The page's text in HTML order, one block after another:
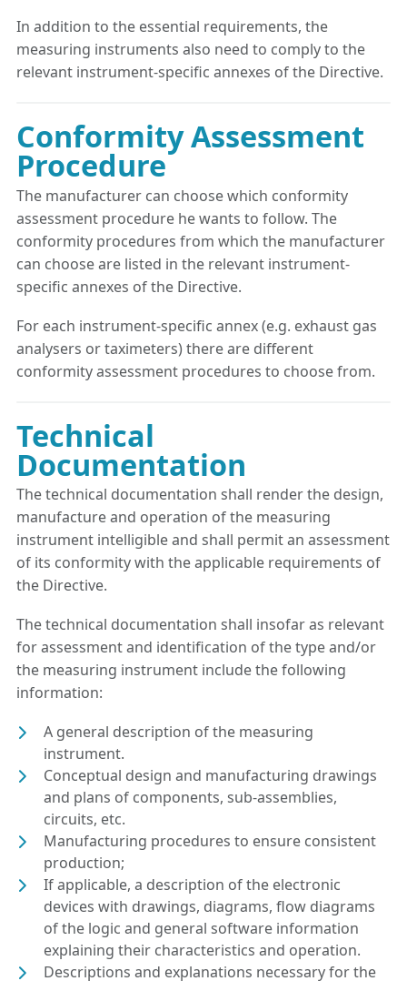
In addition to the essential requirements, the
measuring instruments also need to comply to the
relevant instrument-specific annexes of the Directive.
Conformity Assessment
Procedure
The manufacturer can choose which conformity
assessment procedure he wants to follow. The
conformity procedures from which the manufacturer
can choose are listed in the relevant instrument-
specific annexes of the Directive.
For each instrument-specific annex (e.g. exhaust gas
analysers or taximeters) there are different
conformity assessment procedures to choose from.
Technical
Documentation
The technical documentation shall render the design,
manufacture and operation of the measuring
instrument intelligible and shall permit an assessment
of its conformity with the applicable requirements of
the Directive.
The technical documentation shall insofar as relevant
for assessment and identification of the type and/or
the measuring instrument include the following
information:
A general description of the measuring
instrument.
Conceptual design and manufacturing drawings
and plans of components, sub-assemblies,
circuits, etc.
Manufacturing procedures to ensure consistent
production;
If applicable, a description of the electronic
devices with drawings, diagrams, flow diagrams
of the logic and general software information
explaining their characteristics and operation.
Descriptions and explanations necessary for the